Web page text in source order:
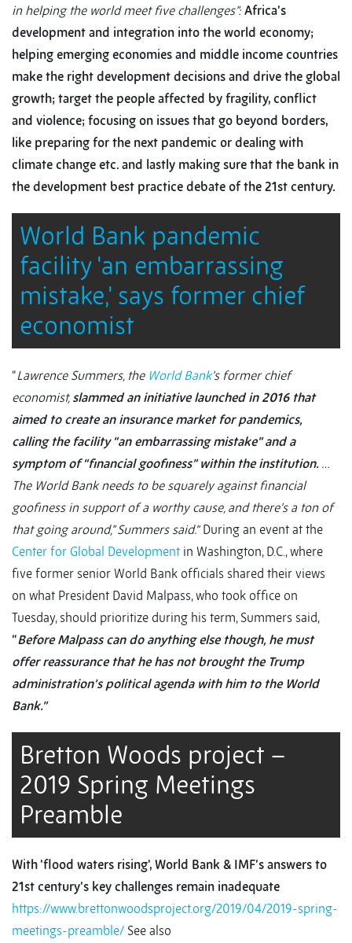
in helping the world meet five challenges”: Africa’s
development and integration into the world economy;
helping emerging economies and middle income countries
make the right development decisions and drive the global
growth; target the people affected by fragility, conflict
and violence; focusing on issues that go beyond borders,
like preparing for the next pandemic or dealing with
climate change etc. and lastly making sure that the bank in
the development best practice debate of the 21st century.
World Bank pandemic
facility 'an embarrassing
mistake,' says former chief
economist
“Lawrence Summers, the World Bank’s former chief
economist, slammed an initiative launched in 2016 that
aimed to create an insurance market for pandemics,
calling the facility “an embarrassing mistake” and a
symptom of “financial goofiness” within the institution. …
The World Bank needs to be squarely against financial
goofiness in support of a worthy cause, and there’s a ton of
that going around,” Summers said.“During an event at the
Center for Global Development in Washington, D.C., where
five former senior World Bank officials shared their views
on what President David Malpass, who took office on
Tuesday, should prioritize during his term, Summers said,
“Before Malpass can do anything else though, he must
offer reassurance that he has not brought the Trump
administration’s political agenda with him to the World
Bank.”
Bretton Woods project –
2019 Spring Meetings
Preamble
With 'flood waters rising', World Bank & IMF’s answers to
21st century’s key challenges remain inadequate
https://www.brettonwoodsproject.org/2019/04/2019-spring-
meetings-preamble/ See also